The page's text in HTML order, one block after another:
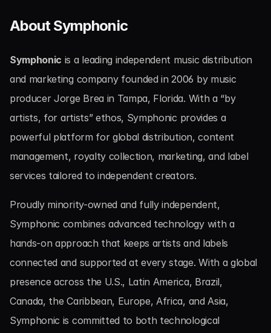
About Symphonic
Symphonic is a leading independent music distribution
and marketing company founded in 2006 by music
producer Jorge Brea in Tampa, Florida. With a “by
artists, for artists” ethos, Symphonic provides a
powerful platform for global distribution, content
management, royalty collection, marketing, and label
services tailored to independent creators.
Proudly minority-owned and fully independent,
Symphonic combines advanced technology with a
hands-on approach that keeps artists and labels
connected and supported at every stage. With a global
presence across the U.S., Latin America, Brazil,
Canada, the Caribbean, Europe, Africa, and Asia,
Symphonic is committed to both technological